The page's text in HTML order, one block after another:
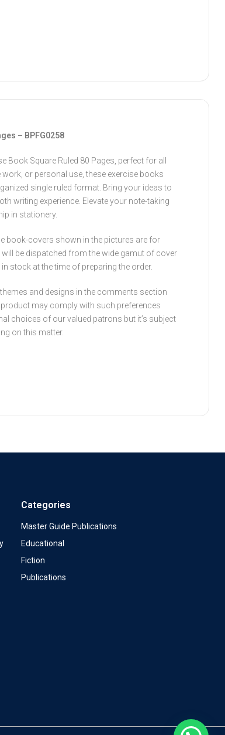
– BPFG0258
Book Square Ruled 80 Pages, perfect for all
or personal use, these exercise books
single ruled format. Bring your ideas to
writing experience. Elevate your note-taking
in stationery.
book-covers shown in the pictures are for
be dispatched from the wide gamut of cover
stock at the time of preparing the order.
and designs in the comments section
may comply with such preferences
choices of our valued patrons but it’s subject
on this matter.
Categories
Master Guide Publications
Educational
Fiction
Publications